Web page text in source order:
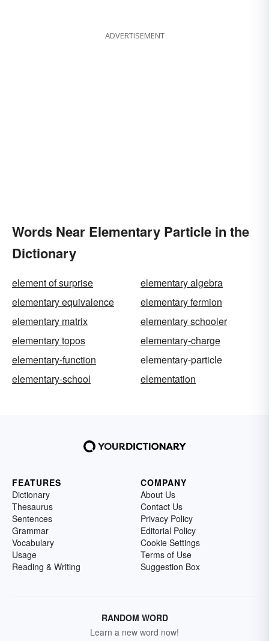
ADVERTISEMENT
Words Near Elementary Particle in the
Dictionary
element of surprise
elementary algebra
elementary equivalence
elementary fermion
elementary matrix
elementary schooler
elementary topos
elementary-charge
elementary-function
elementary-particle
elementary-school
elementation
FEATURES
Dictionary
Thesaurus
Sentences
Grammar
Vocabulary
Usage
Reading & Writing
COMPANY
About Us
Contact Us
Privacy Policy
Editorial Policy
Cookie Settings
Terms of Use
Suggestion Box
RANDOM WORD
Learn a new word now!